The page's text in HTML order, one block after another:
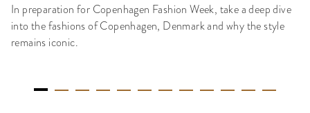
In preparation for Copenhagen Fashion Week, take a deep dive
into the fashions of Copenhagen, Denmark and why the style
remains iconic.